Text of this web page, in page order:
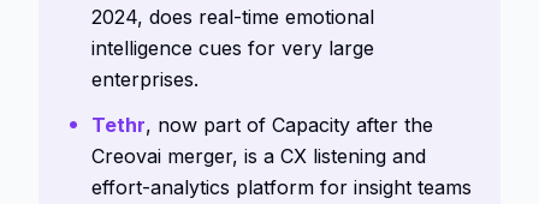
2024, does real-time emotional
intelligence cues for very large
enterprises.
Tethr, now part of Capacity after the
Creovai merger, is a CX listening and
effort-analytics platform for insight teams